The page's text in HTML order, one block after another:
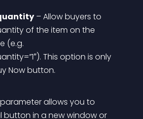
– Allow buyers to
of the item on the
(e.g.
This option is only
Now button.
parameter allows you to
button in a new window or